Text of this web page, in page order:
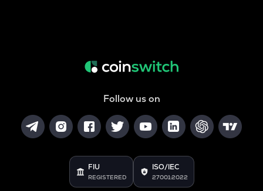
Follow us on
FIU
REGISTERED
ISO/IEC
27001:2022